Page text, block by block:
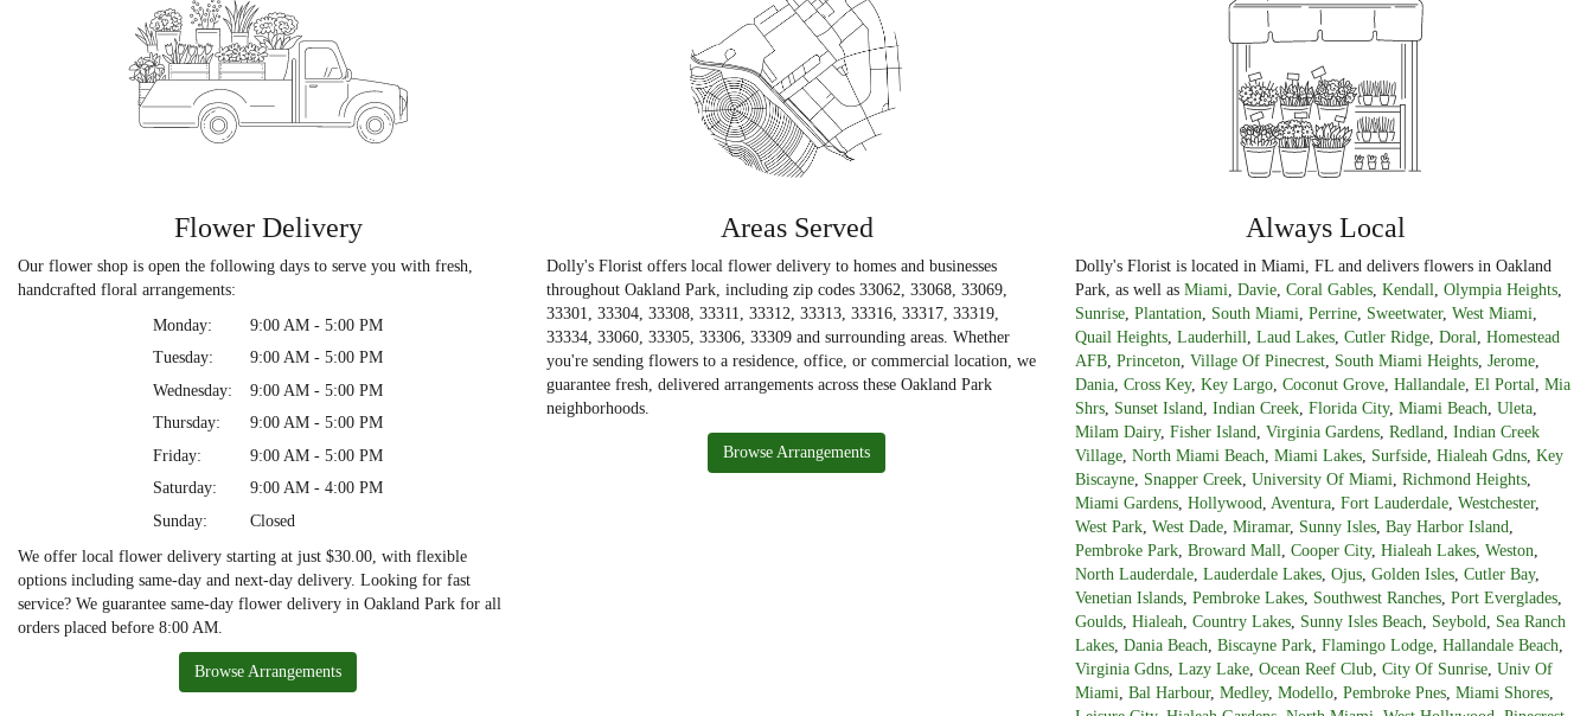
Flower Delivery
Our flower shop is open the following days to serve you with fresh,
handcrafted floral arrangements:
Monday:
9:00 AM - 5:00 PM
Tuesday:
9:00 AM - 5:00 PM
Wednesday:
9:00 AM - 5:00 PM
Thursday:
9:00 AM - 5:00 PM
Friday:
9:00 AM - 5:00 PM
Saturday:
9:00 AM - 4:00 PM
Sunday:
Closed
We offer local flower delivery starting at just $30.00, with flexible
options including same-day and next-day delivery. Looking for fast
service? We guarantee same-day flower delivery in Oakland Park for all
orders placed before 8:00 AM.
Browse Arrangements
Areas Served
Dolly's Florist offers local flower delivery to homes and businesses
throughout Oakland Park, including zip codes 33062, 33068, 33069,
33301, 33304, 33308, 33311, 33312, 33313, 33316, 33317, 33319,
33334, 33060, 33305, 33306, 33309 and surrounding areas. Whether
you're sending flowers to a residence, office, or commercial location, we
guarantee fresh, delivered arrangements across these Oakland Park
neighborhoods.
Browse Arrangements
Always Local
Dolly's Florist is located in Miami, FL and delivers flowers in Oakland
Park, as well as Miami Davie Coral Gables Kendall Olympia Heights
Sunrise Plantation South Miami Perrine Sweetwater, West Miami
Quail Heights Lauderhill Laud Lakes Cutler Ridge Doral Homestead
AFB Princeton Village Of Pinecrest South Miami Heights Jerome
Dania Cross Key, Key Largo Coconut Grove Hallandale El Portal Mia
Shrs Sunset Island Indian Creek Florida City, Miami Beach Uleta
Milam Dairy, Fisher Island Virginia Gardens Redland Indian Creek
Village North Miami Beach Miami Lakes Surfside Hialeah Gdns Key
Biscayne Snapper Creek University Of Miami Richmond Heights
Miami Gardens Hollywood Aventura Fort Lauderdale Westchester,
West Park West Dade Miramar, Sunny Isles Bay Harbor Island
Pembroke Park Broward Mall Cooper City, Hialeah Lakes Weston
North Lauderdale Lauderdale Lakes Ojus Golden Isles Cutler Bay,
Venetian Islands Pembroke Lakes Southwest Ranches Port Everglades
Goulds Hialeah Country Lakes Sunny Isles Beach Seybold
Sea Ranch
Lakes Dania Beach Biscayne Park Flamingo Lodge Hallandale Beach
Virginia Gdns Lazy Lake Ocean Reef Club City Of Sunrise Univ Of
Miami Bal Harbour, Medley, Modello Pembroke Pnes Miami Shores